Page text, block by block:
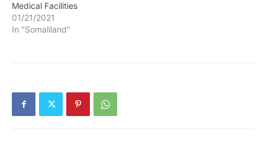
Medical Facilities
01/21/2021
In "Somaliland"